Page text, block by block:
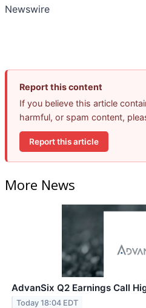
Newswire
Report this content
If you believe this article
harmful, or spam content,
Report this article
More News
AdvanSix Q2 Earnings Call
Today 18:04 EDT